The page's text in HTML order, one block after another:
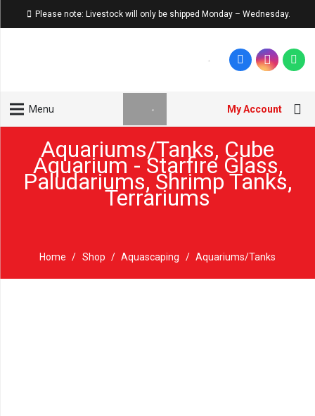
Please note: Livestock will only be shipped Monday – Wednesday.
Menu My Account
Aquariums/Tanks, Cube
Aquarium - Starfire Glass,
Paludariums,Shrimp Tanks,
Terrariums
Home / Shop / Aquascaping / Aquariums/Tanks